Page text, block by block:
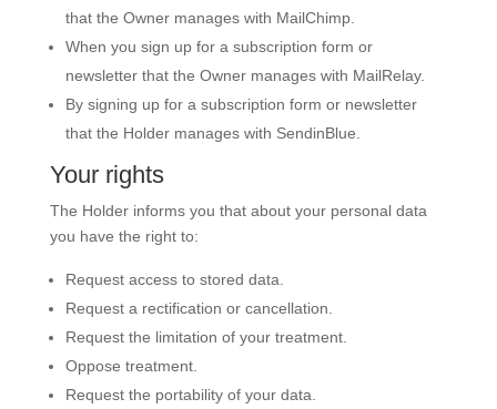
that the Owner manages with MailChimp.
When you sign up for a subscription form or
newsletter that the Owner manages with MailRelay.
By signing up for a subscription form or newsletter
that the Holder manages with SendinBlue.
Your rights
The Holder informs you that about your personal data
you have the right to:
Request access to stored data.
Request a rectification or cancellation.
Request the limitation of your treatment.
Oppose treatment.
Request the portability of your data.